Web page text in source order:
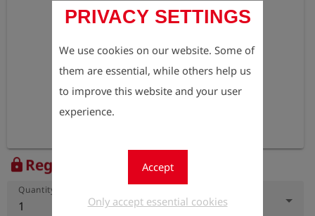
PRIVACY SETTINGS
We use cookies on our website. Some of
them are essential, while others help us
to improve this website and your user
experience.
Accept
Only accept essential cookies
lock Register to view the price
Quantity
1